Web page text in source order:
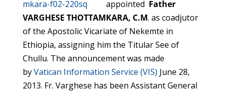
appointed Father
VARGHESE THOTTAMKARA, C.M. as coadjutor
of the Apostolic Vicariate of Nekemte in
Ethiopia, assigning him the Titular See of
Chullu. The announcement was made
byVatican Information Service (VIS) June 28,
2013. Fr. Varghese has been Assistant General